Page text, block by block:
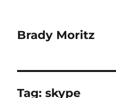
Brady Moritz
Tag:skype